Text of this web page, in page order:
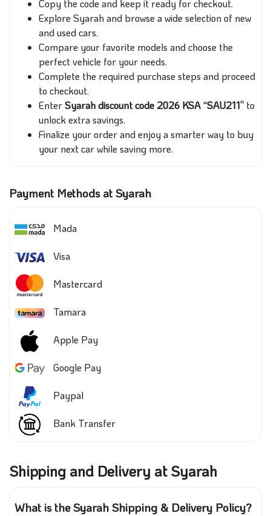
Copy the code and keep it ready for checkout.
Explore Syarah and browse a wide selection of new
and used cars.
Compare your favorite models and choose the
perfect vehicle for your needs.
Complete the required purchase steps and proceed
to checkout.
EnterSyarah discount code 2026 KSA “SAU211” to
unlock extra savings.
Finalize your order and enjoy a smarter way to buy
your next car while saving more.
Payment Methods at Syarah
Mada
Visa
Mastercard
Tamara
Apple Pay
Google Pay
Paypal
Bank Transfer
Shipping and Delivery at Syarah
What is the Syarah Shipping & Delivery Policy?